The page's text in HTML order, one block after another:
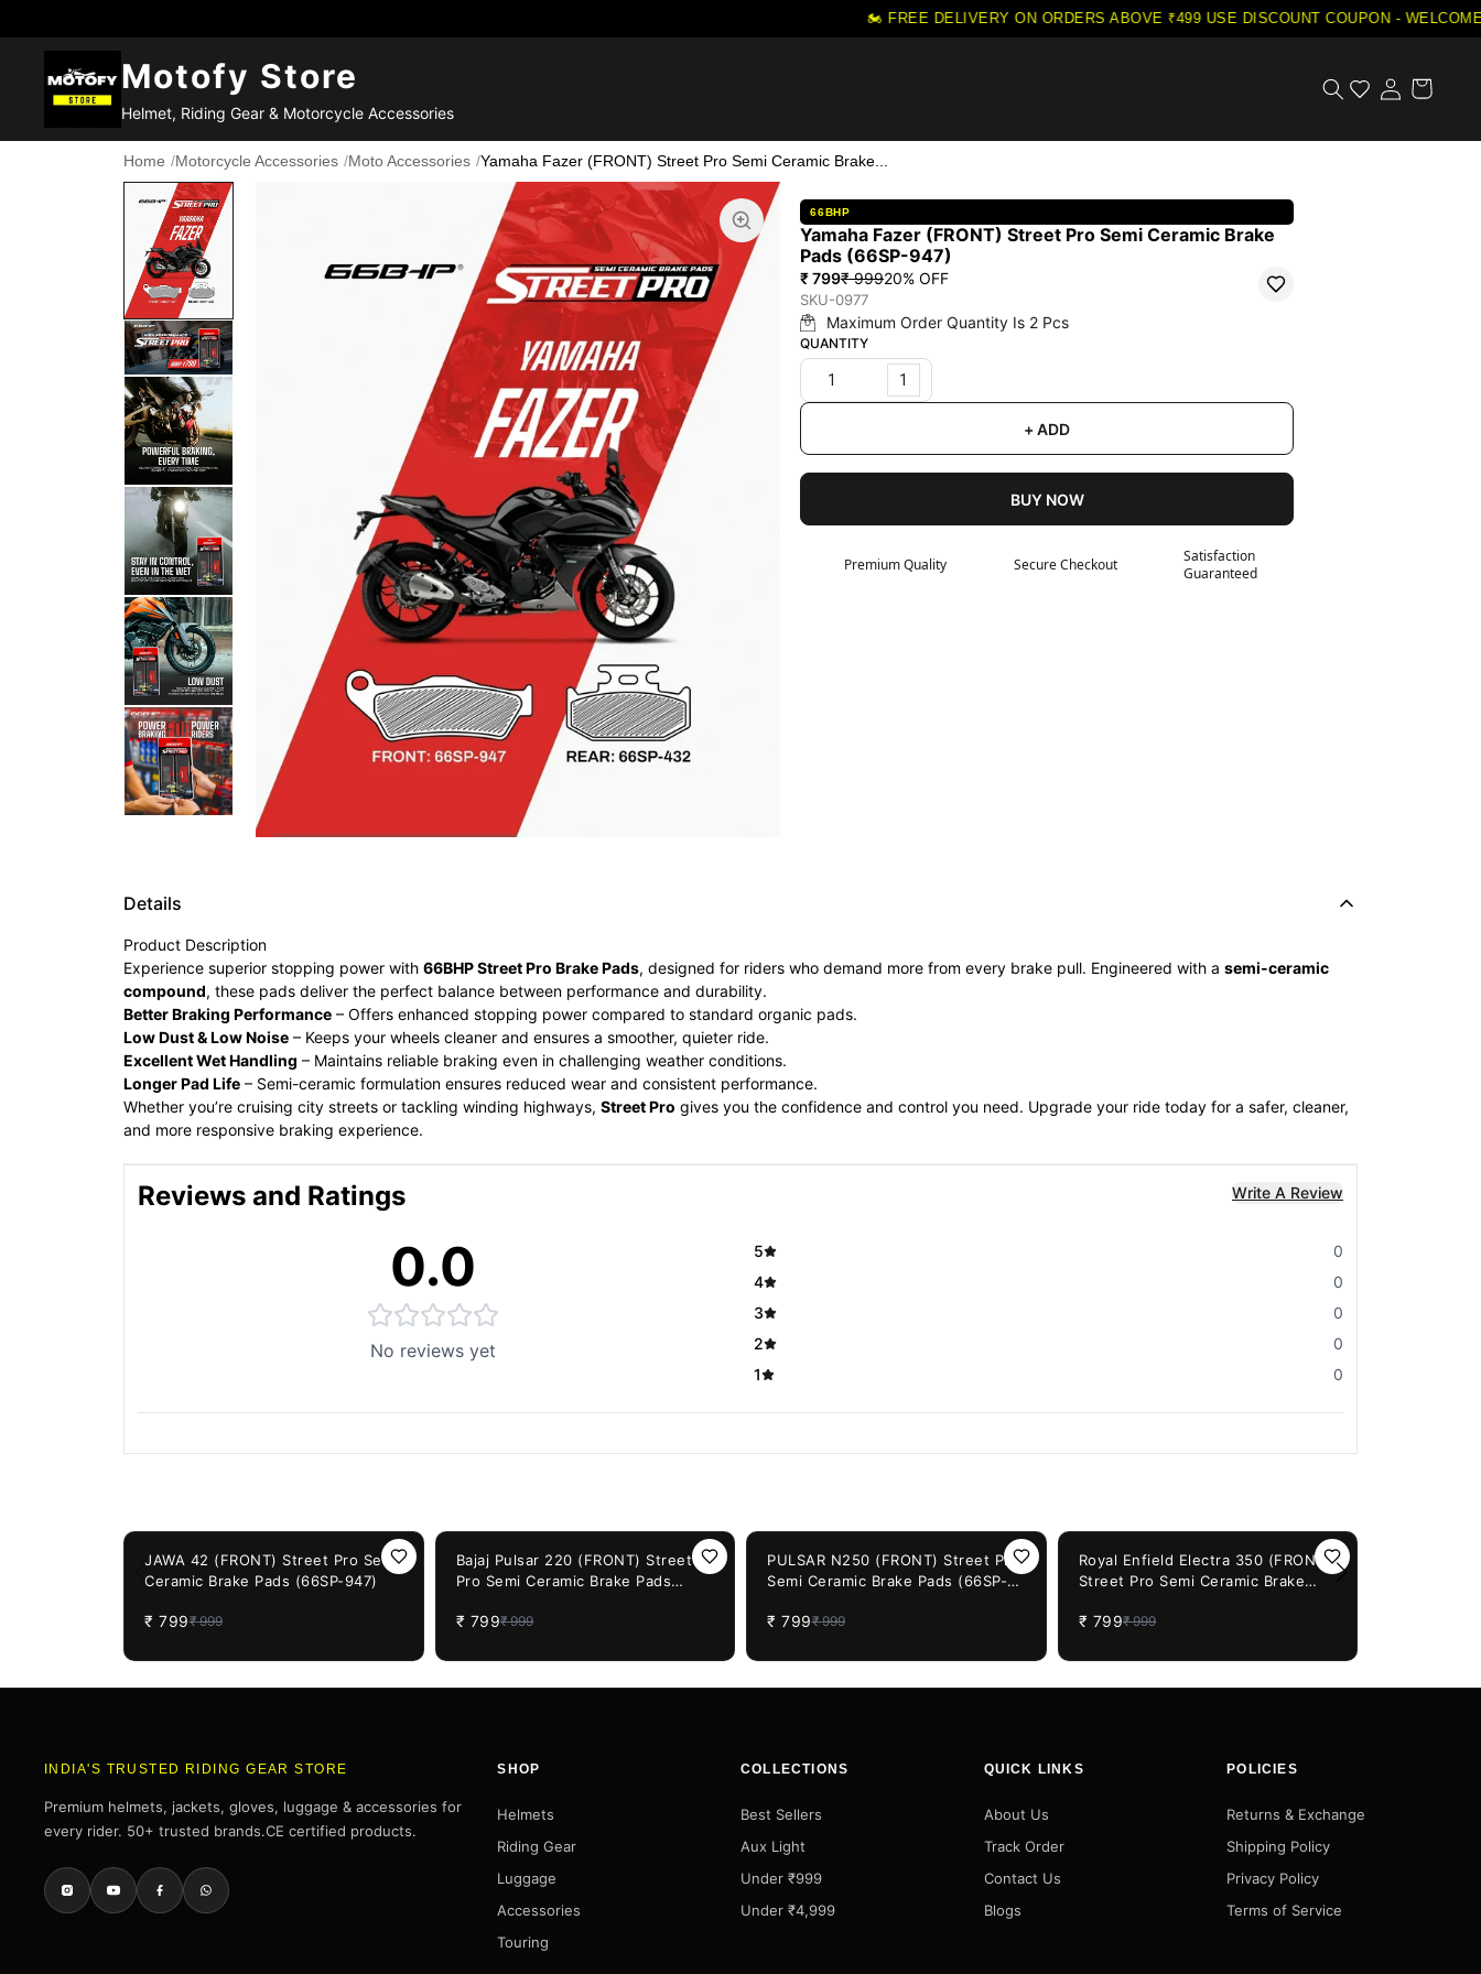
🏍️ FREE DELIVERY ON ORDERS ABOVE ₹499·USE DISCOUNT COUPON - WELCOME5
Motofy Store
Helmet, Riding Gear & Motorcycle Accessories
Home /Motorcycle Accessories /Moto Accessories /Yamaha Fazer (FRONT) Street Pro Semi Ceramic Brake...
66BHP
Yamaha Fazer (FRONT) Street Pro Semi Ceramic Brake
Pads (66SP-947)
₹ 799₹ 99920% OFF
SKU-0977
Maximum Order Quantity Is 2 Pcs
QUANTITY
1
+ ADD
BUY NOW
Premium Quality Secure Checkout
Satisfaction
Guaranteed
Details
Product Description
Experience superior stopping power with 66BHP Street Pro Brake Pads, designed for riders who demand more from every brake pull. Engineered with a semi-ceramic
compound, these pads deliver the perfect balance between performance and durability.
Better Braking Performance – Offers enhanced stopping power compared to standard organic pads.
Low Dust & Low Noise – Keeps your wheels cleaner and ensures a smoother, quieter ride.
Excellent Wet Handling – Maintains reliable braking even in challenging weather conditions.
Longer Pad Life – Semi-ceramic formulation ensures reduced wear and consistent performance.
Whether you’re cruising city streets or tackling winding highways, Street Pro gives you the confidence and control you need. Upgrade your ride today for a safer, cleaner,
and more responsive braking experience.
Reviews and Ratings Write A Review
0.0
No reviews yet
5
0
4
0
3
0
2
0
1
0
JAWA 42 (FRONT) Street Pro Semi
Ceramic Brake Pads (66SP-947)
₹ 799₹ 999
Bajaj Pulsar 220 (FRONT) Street
Pro Semi Ceramic Brake Pads
₹ 799₹ 999
PULSAR N250 (FRONT) Street Pro
Semi Ceramic Brake Pads (66SP-
₹ 799₹ 999
Royal Enfield Electra 350 (FRONT)
Street Pro Semi Ceramic Brake
₹ 799₹ 999
INDIA'S TRUSTED RIDING GEAR STORE
Premium helmets, jackets, gloves, luggage & accessories for
every rider. 50+ trusted brands.CE certified products.
SHOP
Helmets
Riding Gear
Luggage
Accessories
Touring
COLLECTIONS
Best Sellers
Aux Light
Under ₹999
Under ₹4,999
QUICK LINKS
About Us
Track Order
Contact Us
Blogs
POLICIES
Returns & Exchange
Shipping Policy
Privacy Policy
Terms of Service